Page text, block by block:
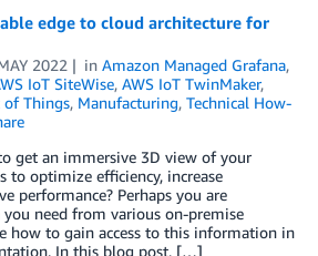
edge to cloud architecture for
2022 in Amazon Managed Grafana,
IoT SiteWise, AWS IoT TwinMaker,
of Things, Manufacturing, Technical How-
get an immersive 3D view of your
to optimize efficiency, increase
performance? Perhaps you are
need from various on-premise
how to gain access to this information in
In this blog post, […]